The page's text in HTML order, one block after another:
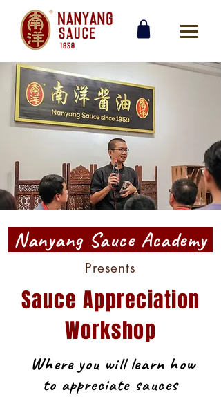
Nanyang Sauce Academy
Presents
Sauce Appreciation
Workshop
Where you will learn how
to appreciate sauces